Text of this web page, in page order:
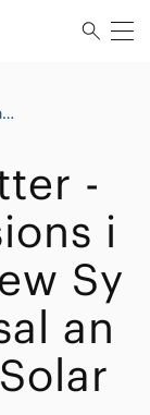
-
i
Sy
an